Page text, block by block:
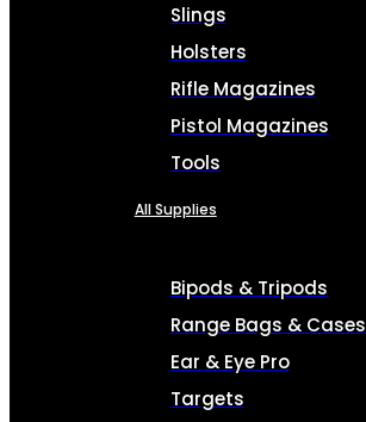
Slings
Holsters
Rifle Magazines
Pistol Magazines
Tools
All Supplies
Bipods & Tripods
Range Bags & Cases
Ear & Eye Pro
Targets